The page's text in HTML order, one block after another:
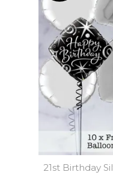
21st Birthday